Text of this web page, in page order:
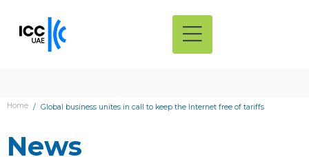
Home Global business unites in call to keep the Internet free of tariffs
News